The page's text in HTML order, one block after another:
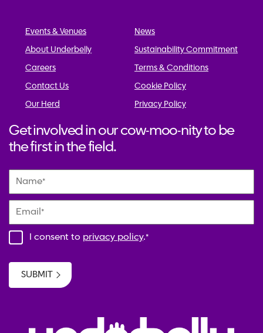
Events & Venues
News
About Underbelly
Sustainability Commitment
Careers
Terms & Conditions
Contact Us
Cookie Policy
Our Herd
Privacy Policy
Get involved in our cow-moo-nity to be
the first in the field.
Name
Email
I consent to privacy policy.*
SUBMIT